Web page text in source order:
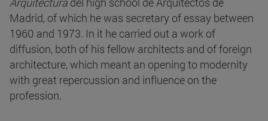
Madrid, of which he was secretary of essay between
1960 and 1973. In it he carried out a work of
diffusion, both of his fellow architects and of foreign
architecture, which meant an opening to modernity
with great repercussion and influence on the
profession.